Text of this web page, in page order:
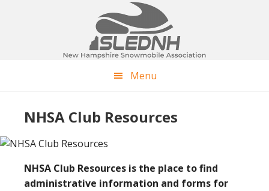
Menu
NHSA Club Resources
NHSA Club Resources is the place to find
administrative information and forms for